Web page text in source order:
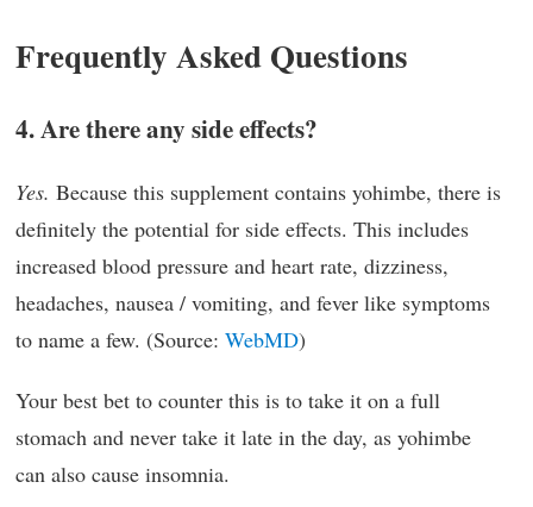
Frequently Asked Questions
4. Are there any side effects?
Yes. Because this supplement contains yohimbe, there is
definitely the potential for side effects. This includes
increased blood pressure and heart rate, dizziness,
headaches, nausea / vomiting, and fever like symptoms
to name a few. (Source: WebMD)
Your best bet to counter this is to take it on a full
stomach and never take it late in the day, as yohimbe
can also cause insomnia.